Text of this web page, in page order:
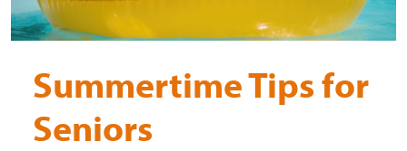
Summertime Tips for
Seniors